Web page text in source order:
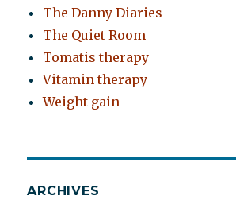
The Danny Diaries
The Quiet Room
Tomatis therapy
Vitamin therapy
Weight gain
ARCHIVES